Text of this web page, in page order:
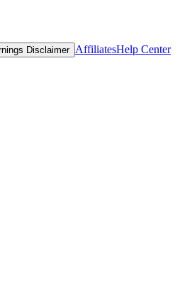
Disclaimer AffiliatesHelp Center